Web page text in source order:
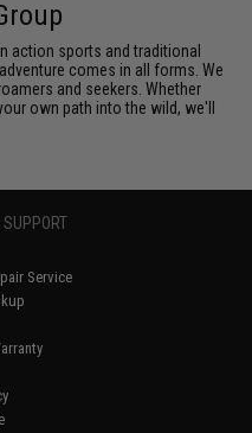
action sports and traditional
comes in all forms. We
and seekers. Whether
own path into the wild, we'll
Service